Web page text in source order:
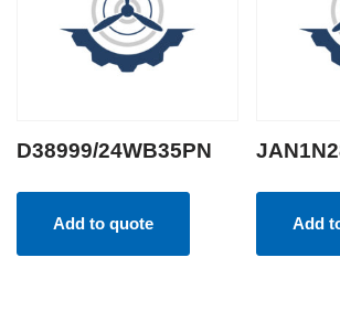
D38999/24WB35PN
Add to quote Add